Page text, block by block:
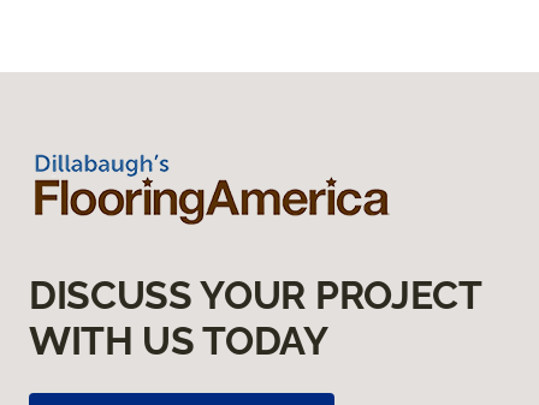
DISCUSS YOUR PROJECT
WITH US TODAY